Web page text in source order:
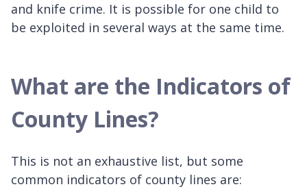
and knife crime. It is possible for one child to
be exploited in several ways at the same time.
What are the Indicators of
County Lines?
This is not an exhaustive list, but some
common indicators of county lines are: